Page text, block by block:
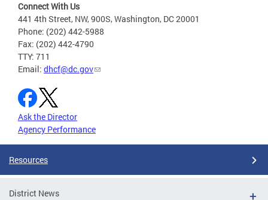
Connect With Us
441 4th Street, NW, 900S, Washington, DC 20001
Phone: (202) 442-5988
Fax: (202) 442-4790
TTY: 711
Email: dhcf@dc.gov
Ask the Director
Agency Performance
Resources
District News